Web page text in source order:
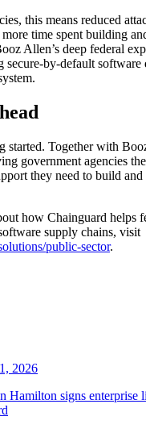
this means reduced
time spent building
Allen’s deep federal
secure-by-default
started. Together with
government agencies
they need to build
how Chainguard helps
supply chains, visit
public-sector.
2026
Hamilton signs enterprise